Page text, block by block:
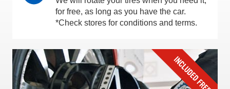
for free, as long as you have the car.
*Check stores for conditions and terms.